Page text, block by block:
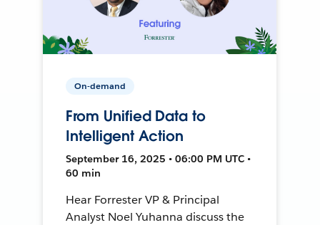
On-demand
From Unified Data to
Intelligent Action
September 16, 2025 • 06:00 PM UTC •
60 min
Hear Forrester VP & Principal
Analyst Noel Yuhanna discuss the